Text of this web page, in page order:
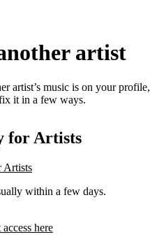
artist
artist’s music is on your
it in a few ways.
for Artists
Artists
within a few days.
access here